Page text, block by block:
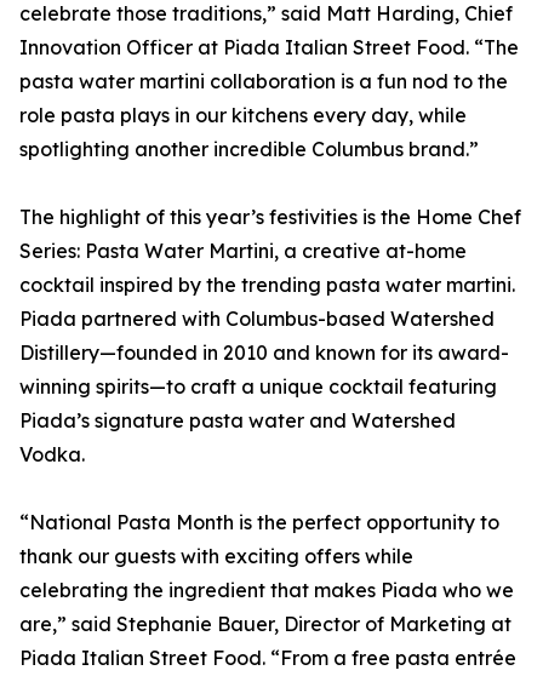
celebrate those traditions,” said Matt Harding, Chief
Innovation Officer at Piada Italian Street Food. “The
pasta water martini collaboration is a fun nod to the
role pasta plays in our kitchens every day, while
spotlighting another incredible Columbus brand.”
The highlight of this year’s festivities is the Home Chef
Series: Pasta Water Martini, a creative at-home
cocktail inspired by the trending pasta water martini.
Piada partnered with Columbus-based Watershed
Distillery—founded in 2010 and known for its award-
winning spirits—to craft a unique cocktail featuring
Piada’s signature pasta water and Watershed
Vodka.
“National Pasta Month is the perfect opportunity to
thank our guests with exciting offers while
celebrating the ingredient that makes Piada who we
are,” said Stephanie Bauer, Director of Marketing at
Piada Italian Street Food. “From a free pasta entrée